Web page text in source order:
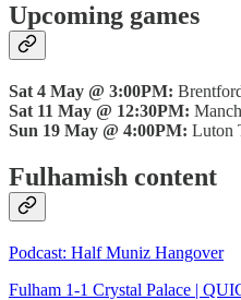
Upcoming games
Sat 4 May @ 3:00PM:
Sat 11 May @ 12:30PM:
Sun 19 May @ 4:00PM: Luton
Fulhamish content
Podcast: Half Muniz Hangover
Fulham 1-1 Crystal Palace |